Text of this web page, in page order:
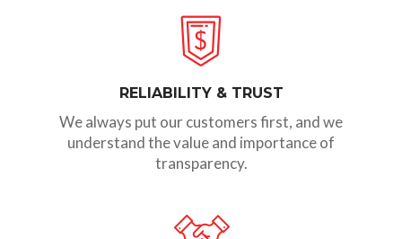
RELIABILITY & TRUST
We always put our customers first, and we
understand the value and importance of
transparency.